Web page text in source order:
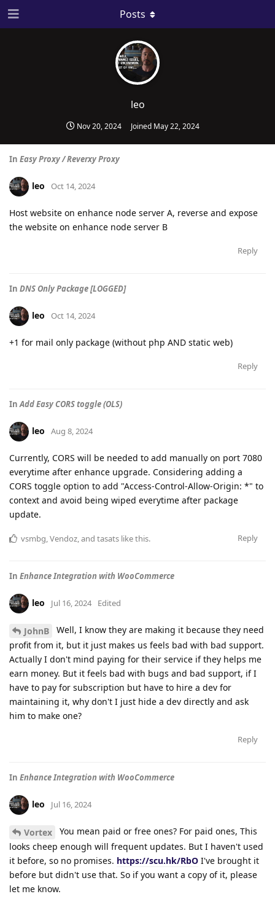
leo
Nov 20, 2024 Joined May 22, 2024
Posts
In Easy Proxy / Reverxy Proxy
leo Oct 14, 2024
Host website on enhance node server A, reverse and expose
the website on enhance node server B
Reply
In DNS Only Package [LOGGED]
leo Oct 14, 2024
+1 for mail only package (without php AND static web)
Reply
InAdd Easy CORS toggle (OLS)
leo Aug 8, 2024
Currently, CORS will be needed to add manually on port 7080
everytime after enhance upgrade. Considering adding a
CORS toggle option to add "Access-Control-Allow-Origin: *" to
context and avoid being wiped everytime after package
update.
Reply
vsmbg,Vendoz, and tasats like this.
In Enhance Integration with WooCommerce
leo Jul 16, 2024 Edited
JohnB
Well, I know they are making it because they need
profit from it, but it just makes us feels bad with bad support.
Actually I don't mind paying for their service if they helps me
earn money. But it feels bad with bugs and bad support, if I
have to pay for subscription but have to hire a dev for
maintaining it, why don't I just hide a dev directly and ask
him to make one?
Reply
In Enhance Integration with WooCommerce
leo Jul 16, 2024
Vortex
You mean paid or free ones? For paid ones, This
looks cheep enough will frequent updates. But I haven't used
it before, so no promises. https://scu.hk/RbO I've brought it
before but didn't use that. So if you want a copy of it, please
let me know.